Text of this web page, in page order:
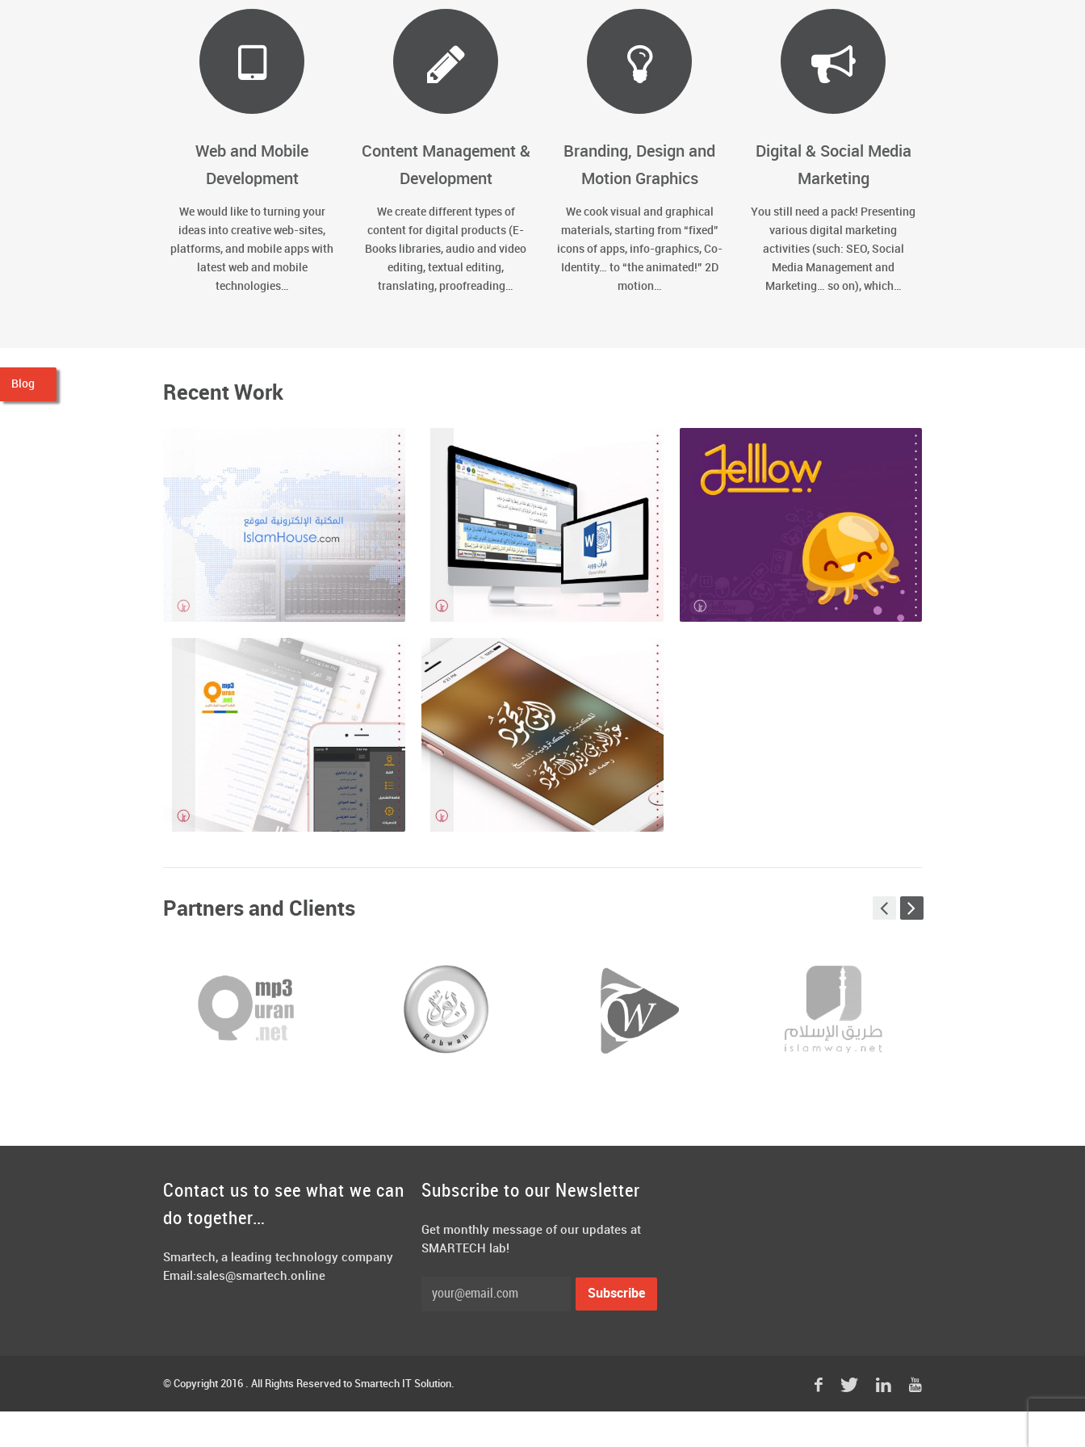
Web and Mobile
Development
We would like to turning your
ideas into creative web-sites,
platforms, and mobile apps with
latest web and mobile
technologies…
Content Management &
Development
We create different types of
content for digital products (E-
Books libraries, audio and video
editing, textual editing,
translating, proofreading…
Branding, Design and
Motion Graphics
We cook visual and graphical
materials, starting from “fixed”
icons of apps, info-graphics, Co-
Identity… to “the animated!” 2D
motion…
Digital & Social Media
Marketing
You still need a pack! Presenting
various digital marketing
activities (such: SEO, Social
Media Management and
Marketing… so on), which…
Recent Work
IslamHouse Library
Content
+
Quran Word
Software Programming, Web
Design & Development
+
MP3Quran
+
Ibn-Mahmoud Smart
Partners and Clients
Contact us to see what we can
do together…
Smartech, a leading technology company
Email:sales@smartech.online
Subscribe to our Newsletter
Get monthly message of our updates at
SMARTECH lab!
© Copyright 2016 . All Rights Reserved to Smartech IT Solution.
Blog